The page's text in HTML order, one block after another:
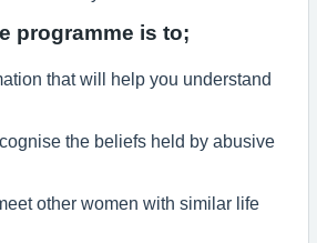
programme is to;
that will help you understand
the beliefs held by abusive
other women with similar life